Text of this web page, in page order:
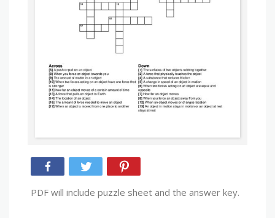
PDF will include puzzle sheet and the answer key.